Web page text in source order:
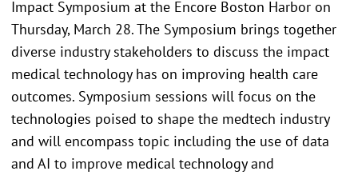
Impact Symposium at the Encore Boston Harbor on
Thursday, March 28. The Symposium brings together
diverse industry stakeholders to discuss the impact
medical technology has on improving health care
outcomes. Symposium sessions will focus on the
technologies poised to shape the medtech industry
and will encompass topic including the use of data
and AI to improve medical technology and